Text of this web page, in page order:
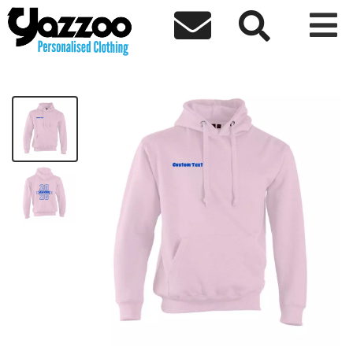
  
Colsterworth Pink Leavers 26 Hoodie